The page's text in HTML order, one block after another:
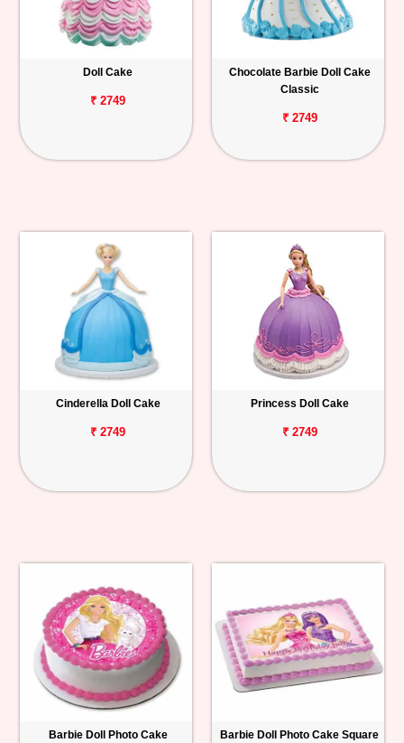
Doll Cake
₹ 2749
Chocolate Barbie Doll Cake
Classic
₹ 2749
Cinderella Doll Cake
₹ 2749
Princess Doll Cake
₹ 2749
Barbie Doll Photo Cake Barbie Doll Photo Cake Square